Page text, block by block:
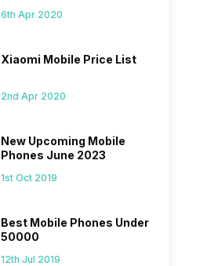
6th Apr 2020
Xiaomi Mobile Price List
2nd Apr 2020
New Upcoming Mobile
Phones June 2023
1st Oct 2019
Best Mobile Phones Under
50000
12th Jul 2019